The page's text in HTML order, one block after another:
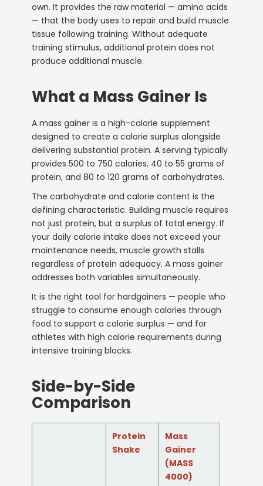
own. It provides the raw material — amino acids
— that the body uses to repair and build muscle
tissue following training. Without adequate
training stimulus, additional protein does not
produce additional muscle.
What a Mass Gainer Is
A mass gainer is a high-calorie supplement
designed to create a calorie surplus alongside
delivering substantial protein. A serving typically
provides 500 to 750 calories, 40 to 55 grams of
protein, and 80 to 120 grams of carbohydrates.
The carbohydrate and calorie content is the
defining characteristic. Building muscle requires
not just protein, but a surplus of total energy. If
your daily calorie intake does not exceed your
maintenance needs, muscle growth stalls
regardless of protein adequacy. A mass gainer
addresses both variables simultaneously.
It is the right tool for hardgainers — people who
struggle to consume enough calories through
food to support a calorie surplus — and for
athletes with high calorie requirements during
intensive training blocks.
Side-by-Side
Comparison
Protein
Shake
Mass
Gainer
(MASS
4000)